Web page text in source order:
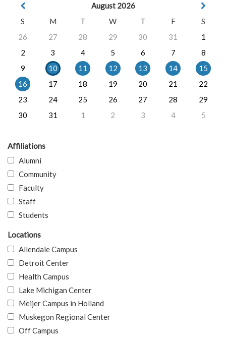
August 2026
S
M T W T F
S
26
27 28 29 30 31
1
2
3 4 5 6 7
8
9
10 11 12 13 14
15
16
17 18 19 20 21
22
23
24 25 26 27 28
29
30
31 1 2 3 4 5
Affiliations
Alumni
Community
Faculty
Staff
Students
Locations
Allendale Campus
Detroit Center
Health Campus
Lake Michigan Center
Meijer Campus in Holland
Muskegon Regional Center
Off Campus